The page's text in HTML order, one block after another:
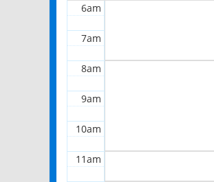
6am
7am
8am
9am
10am
11am